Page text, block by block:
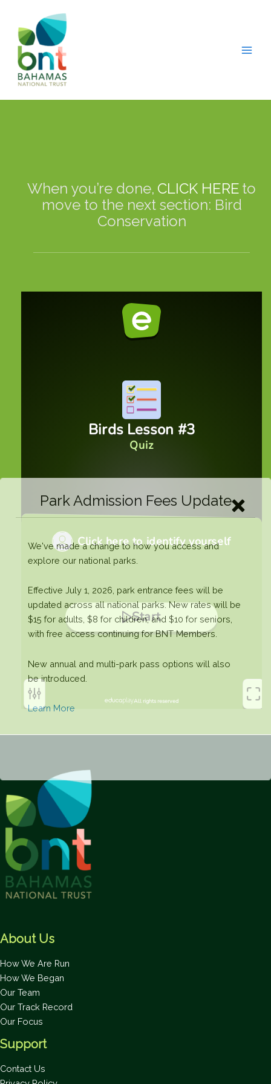
content
When you’re done, CLICK HERE to
move to the next section: Bird
Conservation
About Us
How We Are Run
How We Began
Our Team
Our Track Record
Our Focus
Support
Contact Us
Park Admission Fees Update
We've made a change to how you access and
explore our national parks.
Effective July 1, 2026, park entrance fees will be
updated across all national parks. New rates will be
$15 for adults, $8 for children, and $10 for seniors,
with free access continuing for BNT Members.
New annual and multi-park pass options will also
be introduced.
Learn More
This will close in